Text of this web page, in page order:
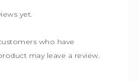
yet.
who have
may leave a review.